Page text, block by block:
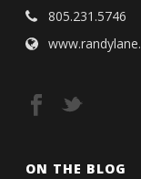
805.231.5746
ON THE BLOG